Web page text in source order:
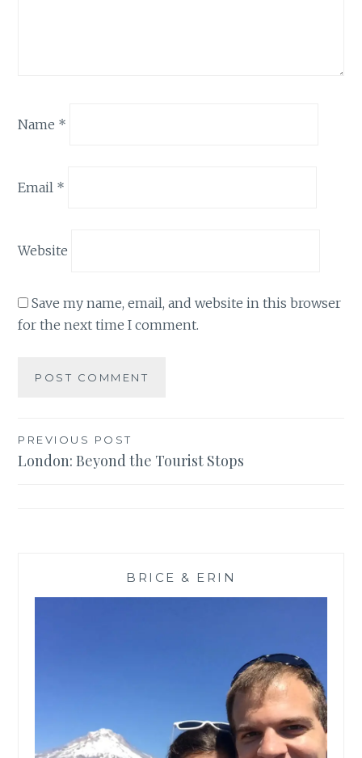
Name *
Email *
Website
Save my name, email, and website in this browser
for the next time I comment.
Post
navigation
PREVIOUS POST
London: Beyond the Tourist Stops
BRICE & ERIN